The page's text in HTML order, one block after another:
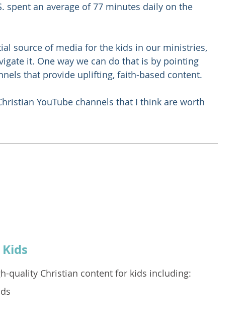
spent an average of 77 minutes daily on the
source of media for the kids in our ministries,
it. One way we can do that is by pointing
that provide uplifting, faith-based content.
YouTube channels that I think are worth
quality Christian content for kids including: